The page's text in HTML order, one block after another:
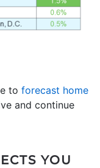
to forecast home
and continue
YOU